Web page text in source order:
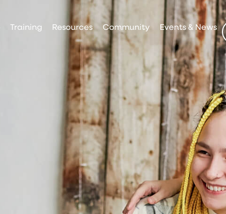
Training Resources Community Events & News